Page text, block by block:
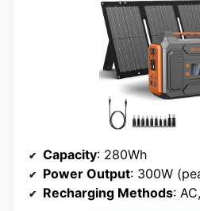
Capacity: 280Wh
Power Output: 300W
Recharging Methods: